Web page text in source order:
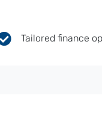
Tailored finance